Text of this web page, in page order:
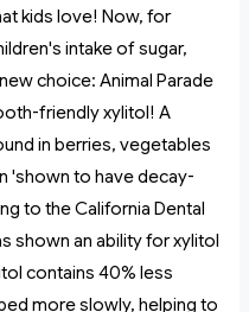
kids love! Now, for
intake of sugar,
choice: Animal Parade
friendly xylitol! A
in berries, vegetables
'shown to have decay-
to the California Dental
shown an ability for xylitol
contains 40% less
more slowly, helping to